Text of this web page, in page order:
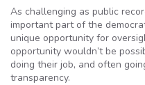
As challenging as public
important part of the
unique opportunity for
opportunity wouldn’t be
doing their job, and often
transparency.